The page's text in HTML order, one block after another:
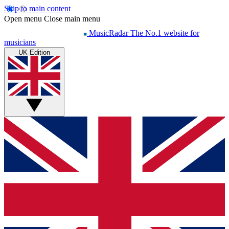
Skip to main content
Open menu Close main menu
MusicRadar The No.1 website for
musicians
UK Edition